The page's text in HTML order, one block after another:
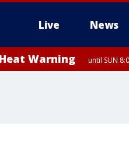
Live News
Warning until SUN